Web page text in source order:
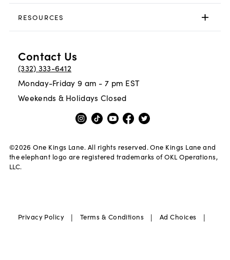
RESOURCES
Contact Us
(332) 333-6412
Monday-Friday 9 am - 7 pm EST
Weekends & Holidays Closed
©2026 One Kings Lane. All rights reserved. One Kings Lane and
the elephant logo are registered trademarks of OKL Operations,
LLC.
Privacy Policy | Terms & Conditions | Ad Choices |